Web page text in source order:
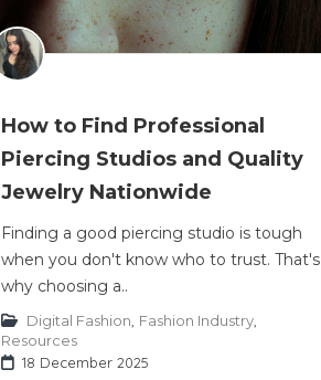
How to Find Professional
Piercing Studios and Quality
Jewelry Nationwide
Finding a good piercing studio is tough
when you don't know who to trust. That's
why choosing a..
Digital Fashion Fashion Industry
Resources
18 December 2025